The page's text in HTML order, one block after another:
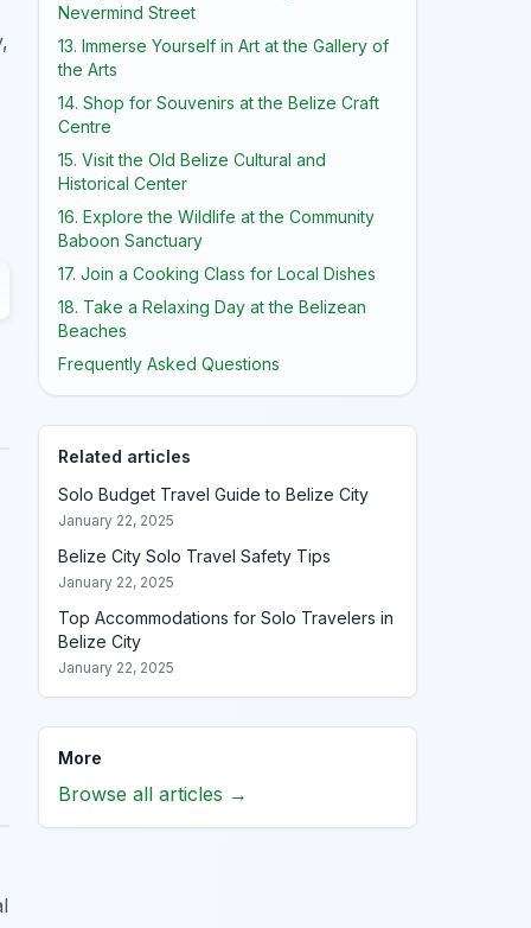
Nevermind Street
13. Immerse Yourself in Art at the Gallery of
the Arts
14. Shop for Souvenirs at the Belize Craft
Centre
15. Visit the Old Belize Cultural and
Historical Center
16. Explore the Wildlife at the Community
Baboon Sanctuary
17. Join a Cooking Class for Local Dishes
18. Take a Relaxing Day at the Belizean
Beaches
Frequently Asked Questions
Related articles
Solo Budget Travel Guide to Belize City
January 22, 2025
Belize City Solo Travel Safety Tips
January 22, 2025
Top Accommodations for Solo Travelers in
Belize City
January 22, 2025
More
Browse all articles →